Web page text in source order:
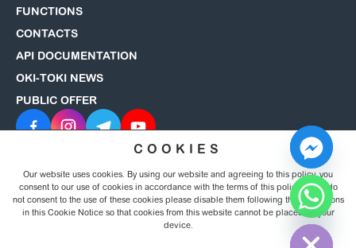
FUNCTIONS
CONTACTS
API DOCUMENTATION
OKI-TOKI NEWS
PUBLIC OFFER
© 2008–2026 OKI-TOKI. All rights reserved. Privacy Policy
COOKIES
Our website uses cookies. By using our website and agreeing to this policy, you
consent to our use of cookies in accordance with the terms of this policy. If you do
not consent to the use of these cookies please disable them following the instructions
in this Cookie Notice so that cookies from this website cannot be placed on your
device.
Hide chaty